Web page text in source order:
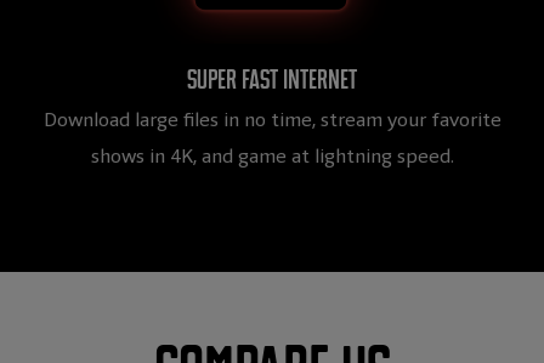
Super fast internet
Download large files in no time, stream your favorite
shows in 4K, and game at lightning speed.